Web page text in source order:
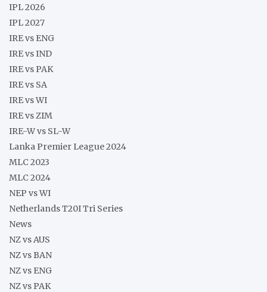
IPL 2026
IPL 2027
IRE vs ENG
IRE vs IND
IRE vs PAK
IRE vs SA
IRE vs WI
IRE vs ZIM
IRE-W vs SL-W
Lanka Premier League 2024
MLC 2023
MLC 2024
NEP vs WI
Netherlands T20I Tri Series
News
NZ vs AUS
NZ vs BAN
NZ vs ENG
NZ vs PAK